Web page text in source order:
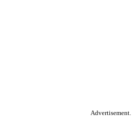
Advertisement.